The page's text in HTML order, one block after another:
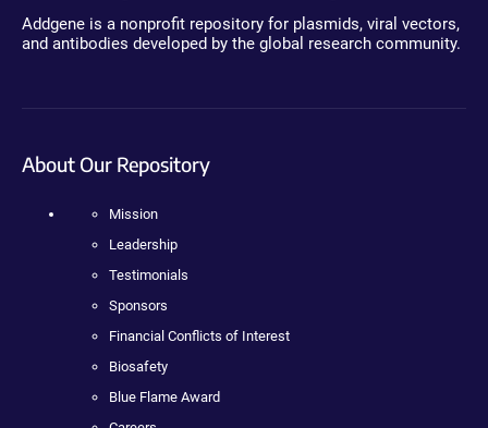
Addgene is a nonprofit repository for plasmids, viral vectors,
and antibodies developed by the global research community.
About Our Repository
Mission
Leadership
Testimonials
Sponsors
Financial Conflicts of Interest
Biosafety
Blue Flame Award